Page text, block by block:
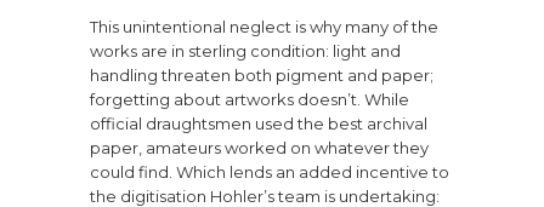
This unintentional neglect is why many of the
works are in sterling condition: light and
handling threaten both pigment and paper;
forgetting about artworks doesn’t. While
official draughtsmen used the best archival
paper, amateurs worked on whatever they
could find. Which lends an added incentive to
the digitisation Hohler’s team is undertaking: